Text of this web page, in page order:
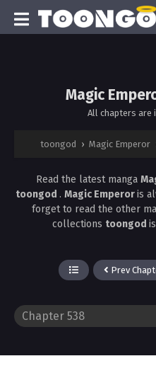
Magic
All chapters are
toongod › Magic Emperor
Read the latest manga
toongod . Magic Emperoris
forget to read the other
collections toongod
Prev